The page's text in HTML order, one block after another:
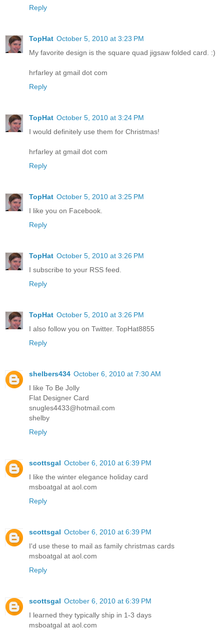
Reply
TopHat October 5, 2010 at 3:23 PM
My favorite design is the square quad jigsaw folded card. :)
hrfarley at gmail dot com
Reply
TopHat October 5, 2010 at 3:24 PM
I would definitely use them for Christmas!
hrfarley at gmail dot com
Reply
TopHat October 5, 2010 at 3:25 PM
I like you on Facebook.
Reply
TopHat October 5, 2010 at 3:26 PM
I subscribe to your RSS feed.
Reply
TopHat October 5, 2010 at 3:26 PM
I also follow you on Twitter. TopHat8855
Reply
shelbers434 October 6, 2010 at 7:30 AM
I like To Be Jolly
Flat Designer Card
snugles4433@hotmail.com
shelby
Reply
scottsgal October 6, 2010 at 6:39 PM
I like the winter elegance holiday card
msboatgal at aol.com
Reply
scottsgal October 6, 2010 at 6:39 PM
I'd use these to mail as family christmas cards
msboatgal at aol.com
Reply
scottsgal October 6, 2010 at 6:39 PM
I learned they typically ship in 1-3 days
msboatgal at aol.com